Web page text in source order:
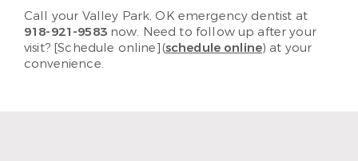
Call your Valley Park, OK emergency dentist at
918-921-9583now. Need to follow up after your
visit? [Schedule online](schedule online) at your
convenience.